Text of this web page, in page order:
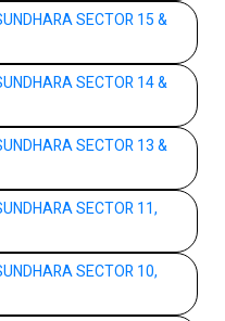
SECTOR 15 &
SECTOR 14 &
SECTOR 13 &
SECTOR 11,
SECTOR 10,